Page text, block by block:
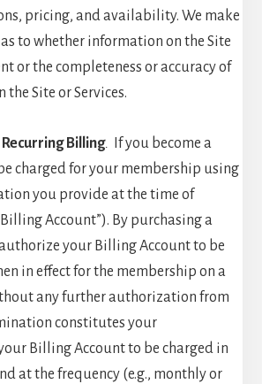
pricing, and availability. We make
to whether information on the Site
or the completeness or accuracy of
Site or Services.
Billing.
If you become a
charged for your membership using
you provide at the time of
Account”). By purchasing a
your Billing Account to be
in effect for the membership on a
any further authorization from
constitutes your
Billing Account to be charged in
at the frequency (e.g., monthly or